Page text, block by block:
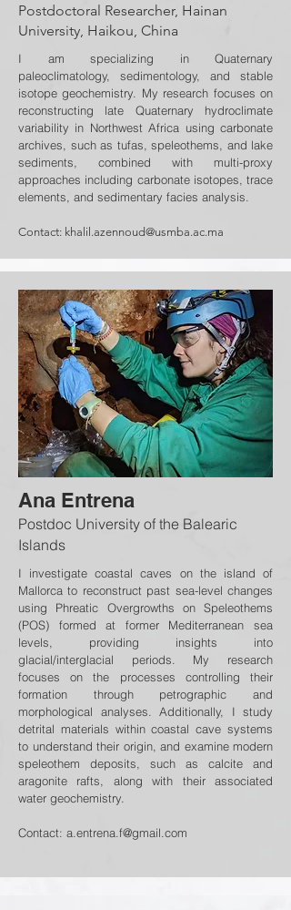
Postdoctoral Researcher, Hainan
University, Haikou, China
I am specializing in Quaternary
paleoclimatology, sedimentology, and stable
isotope geochemistry. My research focuses on
reconstructing late Quaternary hydroclimate
variability in Northwest Africa using carbonate
archives, such as tufas, speleothems, and lake
sediments, combined with multi-proxy
approaches including carbonate isotopes, trace
elements, and sedimentary facies analysis.
Contact: khalil.azennoud@usmba.ac.ma
Ana Entrena
Postdoc University of the Balearic
Islands
I investigate coastal caves on the island of
Mallorca to reconstruct past sea-level changes
using Phreatic Overgrowths on Speleothems
(POS) formed at former Mediterranean sea
levels, providing insights into
glacial/interglacial periods. My research
focuses on the processes controlling their
formation through petrographic and
morphological analyses. Additionally, I study
detrital materials within coastal cave systems
to understand their origin, and examine modern
speleothem deposits, such as calcite and
aragonite rafts, along with their associated
water geochemistry.
Contact: a.entrena.f@gmail.com